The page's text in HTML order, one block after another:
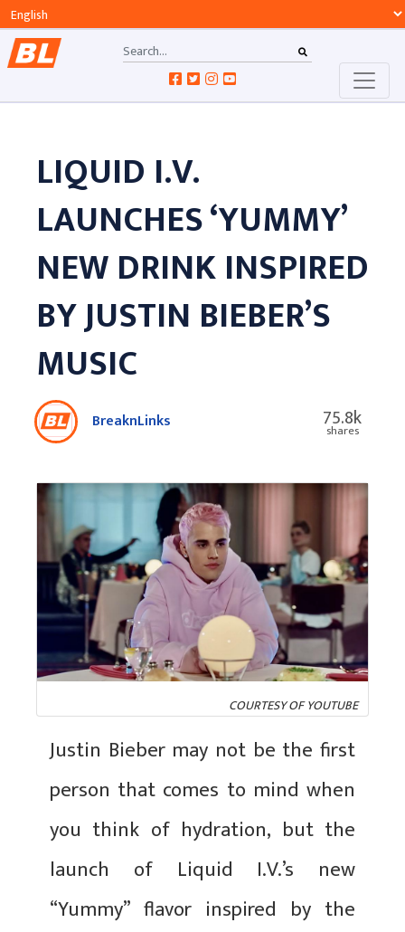
LIQUID I.V.
LAUNCHES ‘YUMMY’
NEW DRINK INSPIRED
BY JUSTIN BIEBER’S
MUSIC
BreaknLinks 75.8k
shares
COURTESY OF YOUTUBE
Justin Bieber may not be the first
person that comes to mind when
you think of hydration, but the
launch of Liquid I.V.’s new
“Yummy” flavor inspired by the